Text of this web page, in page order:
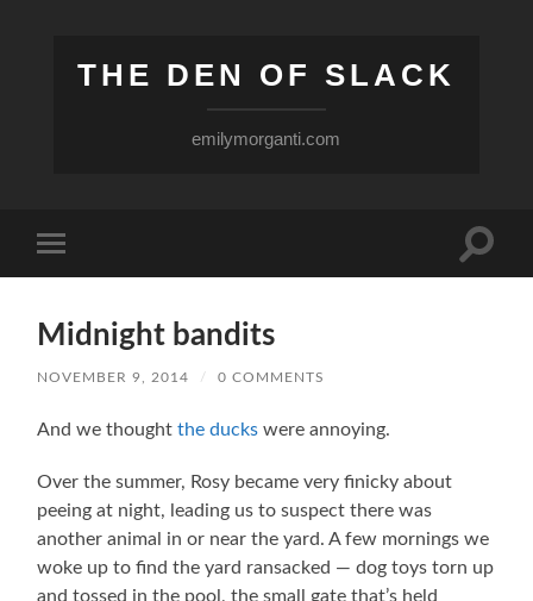
THE DEN OF SLACK
emilymorganti.com
mobile
Toggle
Midnight bandits
NOVEMBER 9, 2014 / 0 COMMENTS
And we thoughtthe ducks were annoying.
Over the summer, Rosy became very finicky about
peeing at night, leading us to suspect there was
another animal in or near the yard. A few mornings we
woke up to find the yard ransacked — dog toys torn up
and tossed in the pool, the small gate that’s held